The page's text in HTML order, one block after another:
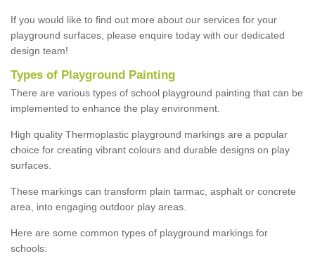
If you would like to find out more about our services for your
playground surfaces, please enquire today with our dedicated
design team!
Types of Playground Painting
There are various types of school playground painting that can be
implemented to enhance the play environment.
High quality Thermoplastic playground markings are a popular
choice for creating vibrant colours and durable designs on play
surfaces.
These markings can transform plain tarmac, asphalt or concrete
area, into engaging outdoor play areas.
Here are some common types of playground markings for
schools: